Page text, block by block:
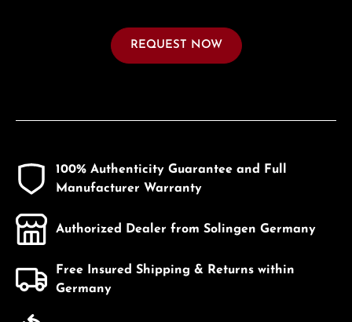
REQUEST NOW
100% Authenticity Guarantee and Full
Manufacturer Warranty
Authorized Dealer from Solingen Germany
Free Insured Shipping & Returns within
Germany